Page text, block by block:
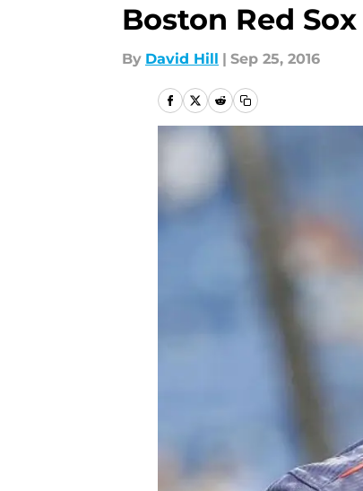
Boston Red
By David Hill | Sep 25, 2016